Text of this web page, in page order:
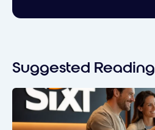
Suggested Reading